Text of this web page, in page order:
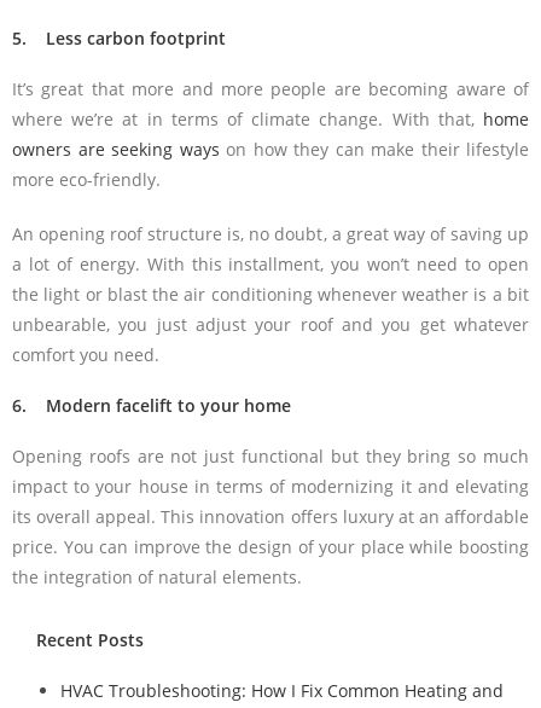
5. Less carbon footprint
It’s great that more and more people are becoming aware of
where we’re at in terms of climate change. With that, home
owners are seeking ways on how they can make their lifestyle
more eco-friendly.
An opening roof structure is, no doubt, a great way of saving up
a lot of energy. With this installment, you won’t need to open
the light or blast the air conditioning whenever weather is a bit
unbearable, you just adjust your roof and you get whatever
comfort you need.
6. Modern facelift to your home
Opening roofs are not just functional but they bring so much
impact to your house in terms of modernizing it and elevating
its overall appeal. This innovation offers luxury at an affordable
price. You can improve the design of your place while boosting
the integration of natural elements.
Recent Posts
HVAC Troubleshooting: How I Fix Common Heating and